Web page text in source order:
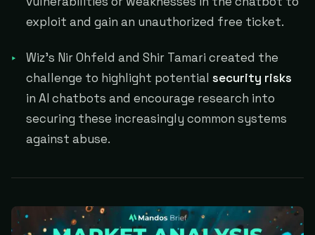
exploit and gain an unauthorized free ticket.
Wiz's Nir Ohfeld and Shir Tamari created the
challenge to highlight potentialsecurity risks
in AI chatbots and encourage research into
securing these increasingly common systems
against abuse.